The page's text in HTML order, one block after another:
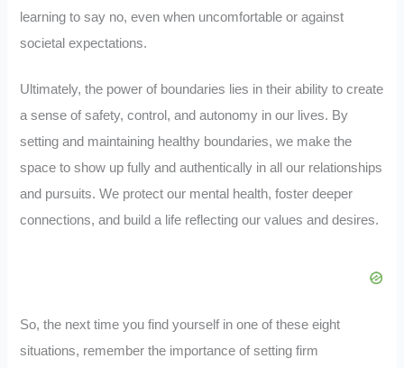
learning to say no, even when uncomfortable or against
societal expectations.
Ultimately, the power of boundaries lies in their ability to create
a sense of safety, control, and autonomy in our lives. By
setting and maintaining healthy boundaries, we make the
space to show up fully and authentically in all our relationships
and pursuits. We protect our mental health, foster deeper
connections, and build a life reflecting our values and desires.
So, the next time you find yourself in one of these eight
situations, remember the importance of setting firm